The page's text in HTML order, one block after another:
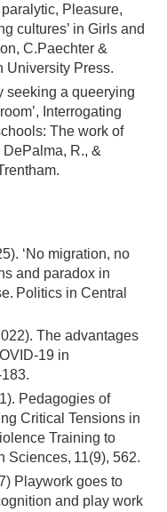
Pleasure,
cultures’ in Girls and
C.Paechter &
University Press.
seeking a queerying
Interrogating
The work of
R., &
‘No migration, no
and paradox in
Politics in Central
The advantages
19 in
Pedagogies of
Critical Tensions in
Training to
Sciences, 11(9), 562.
Playwork goes to
and play work